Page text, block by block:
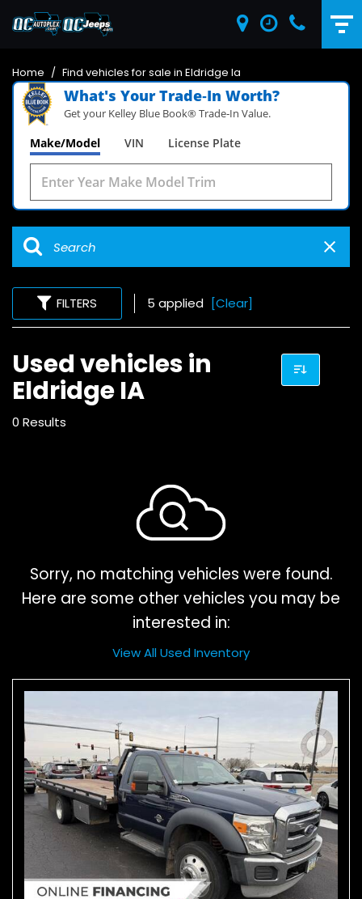
Home / Find vehicles for sale in Eldridge Ia
What's Your Trade‑In Worth?
Get your Kelley Blue Book® Trade‑In Value.
Make/Model VIN License Plate
FILTERS 5 applied [Clear]
Used vehicles in
Eldridge IA
0 Results
Sorry, no matching vehicles were found.
Here are some other vehicles you may be
interested in:
View All Used Inventory